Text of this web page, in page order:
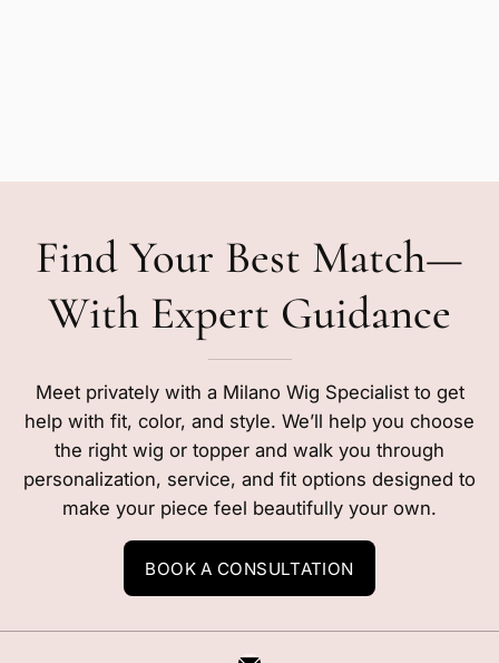
Find Your Best Match—
With Expert Guidance
Meet privately with a Milano Wig Specialist to get
help with fit, color, and style. We’ll help you choose
the right wig or topper and walk you through
personalization, service, and fit options designed to
make your piece feel beautifully your own.
BOOK A CONSULTATION